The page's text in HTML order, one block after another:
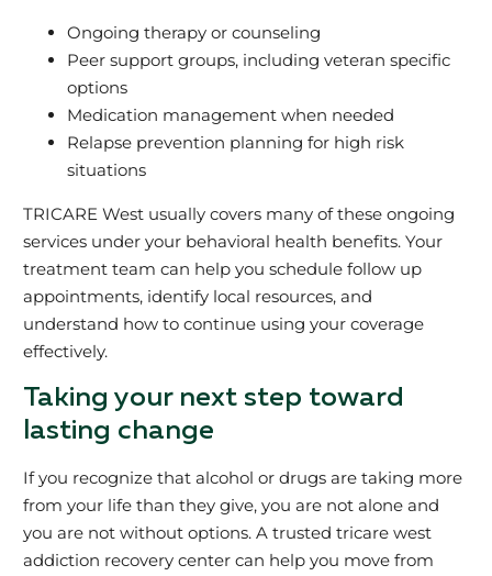
Ongoing therapy or counseling
Peer support groups, including veteran specific
options
Medication management when needed
Relapse prevention planning for high risk
situations
TRICARE West usually covers many of these ongoing
services under your behavioral health benefits. Your
treatment team can help you schedule follow up
appointments, identify local resources, and
understand how to continue using your coverage
effectively.
Taking your next step toward
lasting change
If you recognize that alcohol or drugs are taking more
from your life than they give, you are not alone and
you are not without options. A trusted tricare west
addiction recovery center can help you move from